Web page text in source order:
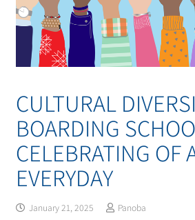
CULTURAL
BOARDING
CELEBRATING OF
EVERYDAY
January 21, 2025 Panoba